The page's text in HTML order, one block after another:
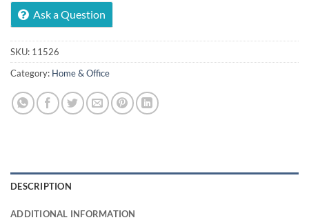
Ask a Question
SKU: 11526
Category: Home & Office
DESCRIPTION
ADDITIONAL INFORMATION